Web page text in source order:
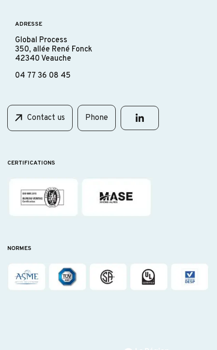
ADRESSE
Global Process
350, allée René Fonck
42340 Veauche
04 77 36 08 45
Contact us Phone
CERTIFICATIONS
NORMES